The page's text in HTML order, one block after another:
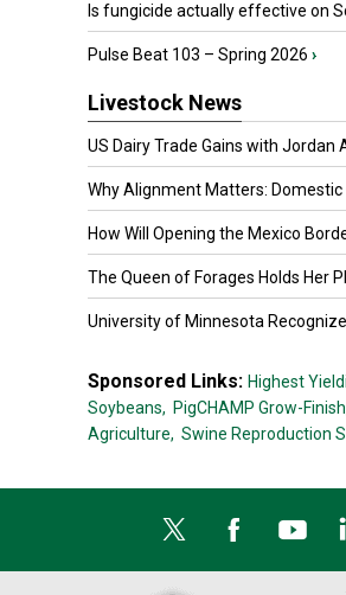
Is fungicide actually effective on
Pulse Beat 103 – Spring 2026 ›
Livestock News
US Dairy Trade Gains with Jordan
Why Alignment Matters: Domestic
How Will Opening the Mexico
The Queen of Forages Holds Her
University of Minnesota
Sponsored Links: Highest
Soybeans, PigCHAMP Grow-
Agriculture, Swine Reproduction